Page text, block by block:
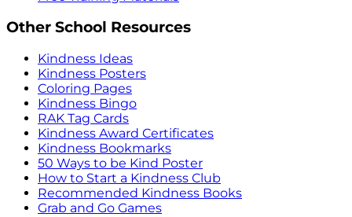
Other School Resources
Kindness Ideas
Kindness Posters
Coloring Pages
Kindness Bingo
RAK Tag Cards
Kindness Award Certificates
Kindness Bookmarks
50 Ways to be Kind Poster
How to Start a Kindness Club
Recommended Kindness Books
Grab and Go Games